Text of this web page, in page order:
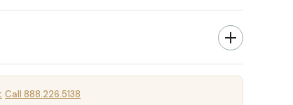
·Call 888.226.5138